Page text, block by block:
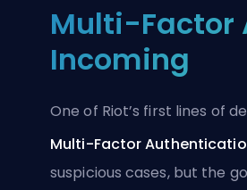
Multi-Factor
Incoming
One of Riot’s first lines of
Multi-Factor
suspicious cases, but the